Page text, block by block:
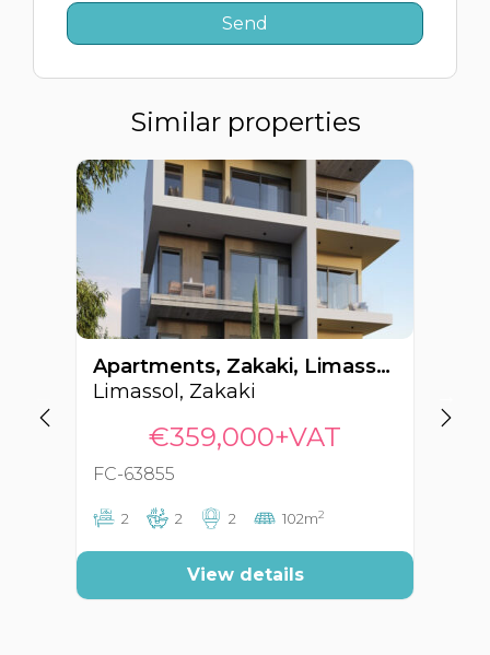
Similar properties
Apartments, Zakaki, Limassol, Cyprus FC-63855
Limassol, Zakaki
€359,000+VAT
FC-63855
2 2 2 102m2
View details